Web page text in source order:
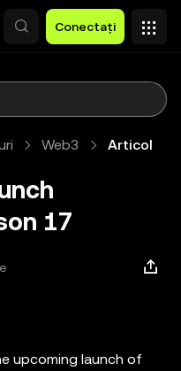
Conectați
Web3 Articol
17
upcoming launch of